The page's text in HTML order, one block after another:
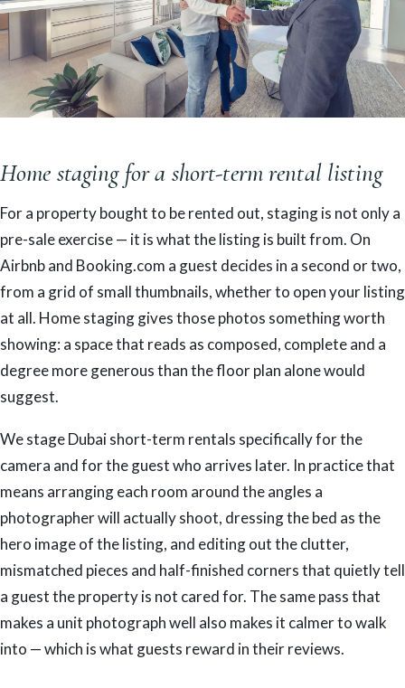
Home staging for a short-term rental listing
For a property bought to be rented out, staging is not only a
pre-sale exercise — it is what the listing is built from. On
Airbnb and Booking.com a guest decides in a second or two,
from a grid of small thumbnails, whether to open your listing
at all. Home staging gives those photos something worth
showing: a space that reads as composed, complete and a
degree more generous than the floor plan alone would
suggest.
We stage Dubai short-term rentals specifically for the
camera and for the guest who arrives later. In practice that
means arranging each room around the angles a
photographer will actually shoot, dressing the bed as the
hero image of the listing, and editing out the clutter,
mismatched pieces and half-finished corners that quietly tell
a guest the property is not cared for. The same pass that
makes a unit photograph well also makes it calmer to walk
into — which is what guests reward in their reviews.